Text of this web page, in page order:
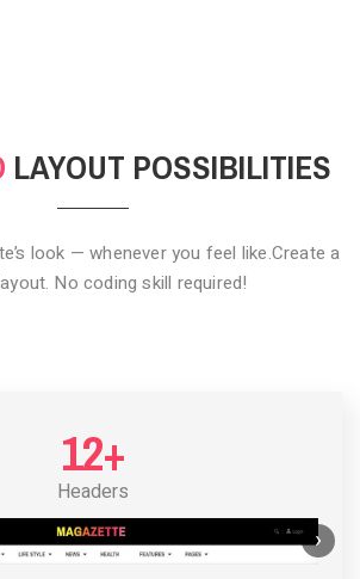
LAYOUT STANDARD 1
LAYOUT POSSIBILITIES
look — whenever you feel like.Create a
No coding skill required!
12+
Headers
›